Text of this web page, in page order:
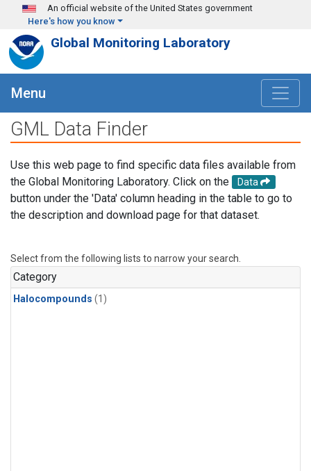
Skip to main content
An official website of the United States government
Here's how you know
Global Monitoring Laboratory
Menu
GML Data Finder
Use this web page to find specific data files available from
the Global Monitoring Laboratory. Click on the
Data
button under the 'Data' column heading in the table to go to
the description and download page for that dataset.
Select from the following lists to narrow your search.
Category
Halocompounds (1)